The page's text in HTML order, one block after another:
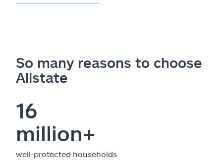
So many reasons to choose
Allstate
16
million+
well-protected households